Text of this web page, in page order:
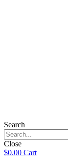
Search
Close
$0.00 Cart